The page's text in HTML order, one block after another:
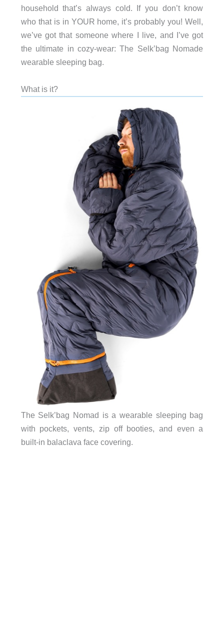
household that’s always cold. If you don’t know
who that is in YOUR home, it’s probably you! Well,
we’ve got that someone where I live, and I’ve got
the ultimate in cozy-wear: The Selk’bag Nomade
wearable sleeping bag.
What is it?
The Selk’bag Nomad is a wearable sleeping bag
with pockets, vents, zip off booties, and even a
built-in balaclava face covering.